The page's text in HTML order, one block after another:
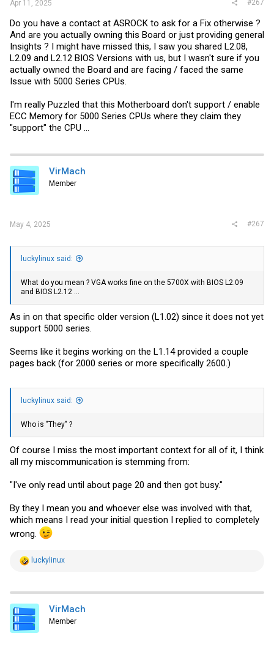
Apr 11, 2025 #267
Do you have a contact at ASROCK to ask for a Fix otherwise ?
And are you actually owning this Board or just providing general
Insights ? I might have missed this, I saw you shared L2.08,
L2.09 and L2.12 BIOS Versions with us, but I wasn't sure if you
actually owned the Board and are facing / faced the same
Issue with 5000 Series CPUs.
I'm really Puzzled that this Motherboard don't support / enable
ECC Memory for 5000 Series CPUs where they claim they
"support" the CPU ...
VirMach
Member
May 4, 2025 #267
luckylinux said:
What do you mean ? VGA works fine on the 5700X with BIOS L2.09
and BIOS L2.12 ...
As in on that specific older version (L1.02) since it does not yet
support 5000 series.
Seems like it begins working on the L1.14 provided a couple
pages back (for 2000 series or more specifically 2600.)
luckylinux said:
Who is "They" ?
Of course I miss the most important context for all of it, I think
all my miscommunication is stemming from:
"I've only read until about page 20 and then got busy."
By they I mean you and whoever else was involved with that,
which means I read your initial question I replied to completely
wrong.
R
t
i
o
n
s
luckylinux
VirMach
Member